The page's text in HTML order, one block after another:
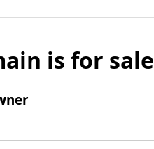
is for sale